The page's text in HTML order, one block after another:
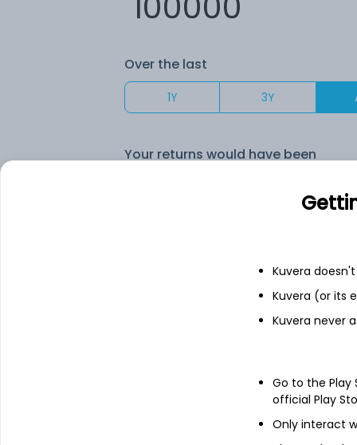
Over the last
1Y 3Y
Your returns would have been
ICICI Pru Saving Quarterly IDCW Reinvest (DR)
Kuvera
Kuvera (or its
Kuvera never
Go to the
official Play
Only interact